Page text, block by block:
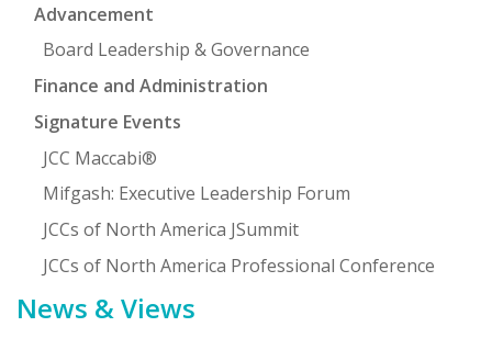
Advancement
Board Leadership & Governance
Finance and Administration
Signature Events
JCC Maccabi®
Mifgash: Executive Leadership Forum
JCCs of North America JSummit
JCCs of North America Professional Conference
News & Views